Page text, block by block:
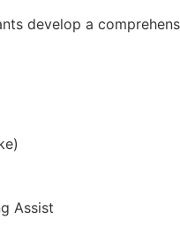
develop a
Assist